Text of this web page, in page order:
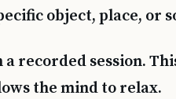
object, place, or
recorded session.
the mind to relax.